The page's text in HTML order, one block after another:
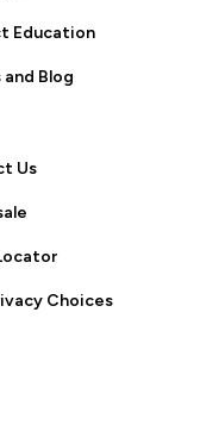
Education
Blog
Us
Choices